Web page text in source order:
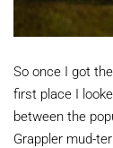
So once I got
first place I
between the
Grappler mud-